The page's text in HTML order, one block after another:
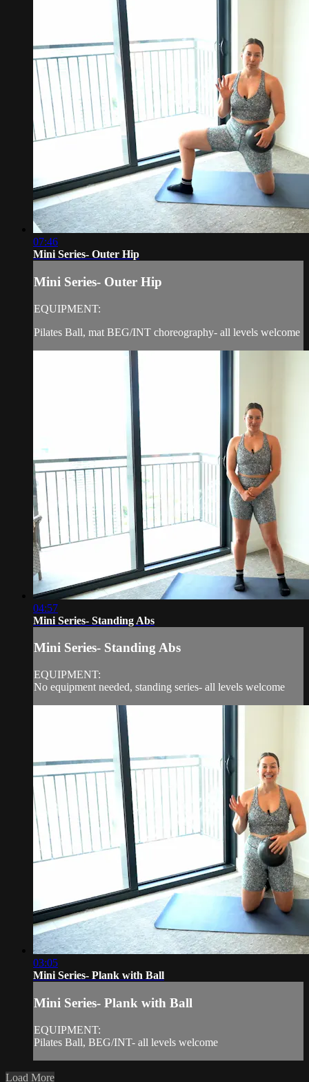
07:46
Mini Series- Outer Hip
Mini Series- Outer Hip
EQUIPMENT:
Pilates Ball, mat BEG/INT choreography- all levels welcome
04:57
Mini Series- Standing Abs
Mini Series- Standing Abs
EQUIPMENT:
No equipment needed, standing series- all levels welcome
03:05
Mini Series- Plank with Ball
Mini Series- Plank with Ball
EQUIPMENT:
Pilates Ball, BEG/INT- all levels welcome
Load More